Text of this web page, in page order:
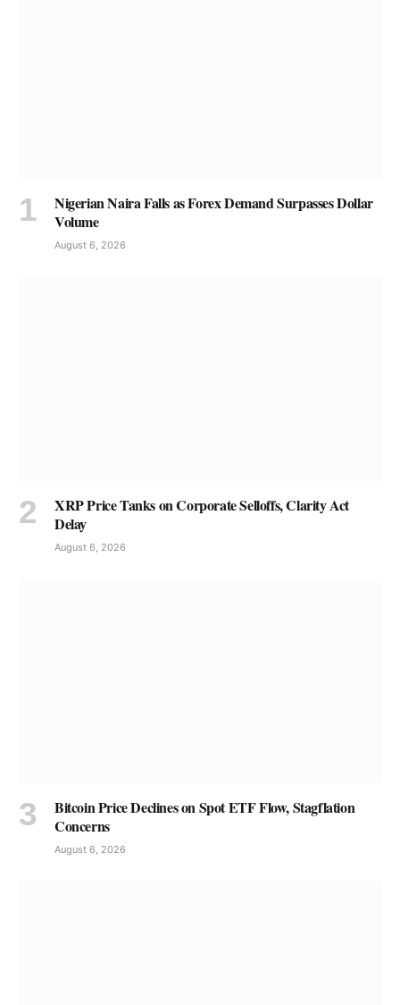
Nigerian Naira Falls as Forex Demand Surpasses Dollar
Volume
August 6, 2026
XRP Price Tanks on Corporate Selloffs, Clarity Act
Delay
August 6, 2026
Bitcoin Price Declines on Spot ETF Flow, Stagflation
Concerns
August 6, 2026